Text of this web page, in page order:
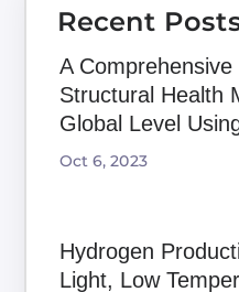
Recent
A
Structural Health
Global Level
Oct 6, 2023
Hydrogen
Light, Low